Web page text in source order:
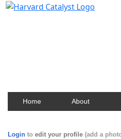
Home About
Login to edit your profile (add a